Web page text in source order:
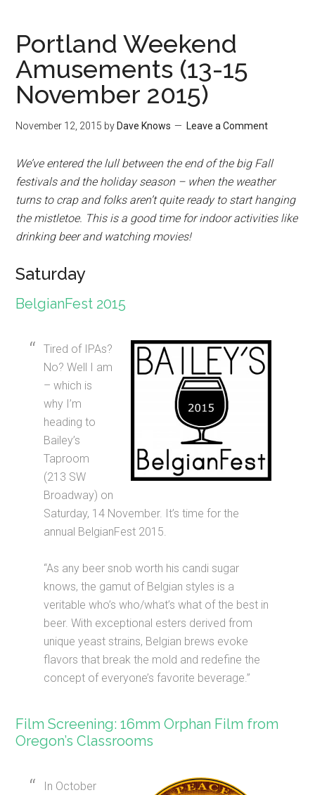
Portland Weekend
Amusements (13-15
November 2015)
November 12, 2015 by Dave Knows Leave a Comment
We’ve entered the lull between the end of the big Fall
festivals and the holiday season – when the weather
turns to crap and folks aren’t quite ready to start hanging
the mistletoe. This is a good time for indoor activities like
drinking beer and watching movies!
Saturday
BelgianFest 2015
Tired of IPAs?
No? Well I am
– which is
why I’m
heading to
Bailey’s
Taproom
(213 SW
Broadway) on
Saturday, 14 November. It’s time for the
annual BelgianFest 2015.
“As any beer snob worth his candi sugar
knows, the gamut of Belgian styles is a
veritable who’s who/what’s what of the best in
beer. With exceptional esters derived from
unique yeast strains, Belgian brews evoke
flavors that break the mold and redefine the
concept of everyone’s favorite beverage.”
Film Screening: 16mm Orphan Film from
Oregon’s Classrooms
In October